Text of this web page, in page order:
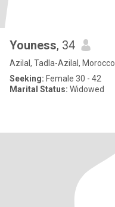
Youness, 34
Azilal, Tadla-Azilal, Morocco
Seeking: Female 30 - 42
Marital Status: Widowed